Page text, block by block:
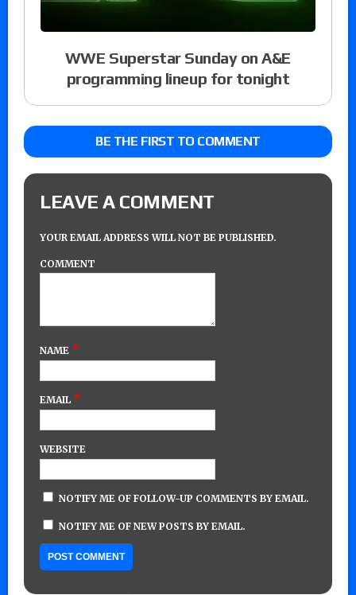
WWE Superstar Sunday on A&E
programming lineup for tonight
BE THE FIRST TO COMMENT
LEAVE A COMMENT
YOUR EMAIL ADDRESS WILL NOT BE PUBLISHED.
COMMENT
NAME *
EMAIL *
WEBSITE
NOTIFY ME OF FOLLOW-UP COMMENTS BY EMAIL.
NOTIFY ME OF NEW POSTS BY EMAIL.